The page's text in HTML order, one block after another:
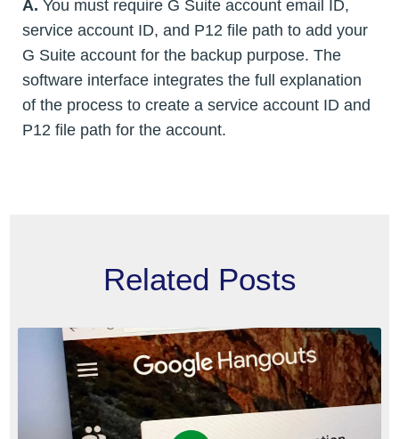
A. You must require G Suite account email ID,
service account ID, and P12 file path to add your
G Suite account for the backup purpose. The
software interface integrates the full explanation
of the process to create a service account ID and
P12 file path for the account.
Related Posts